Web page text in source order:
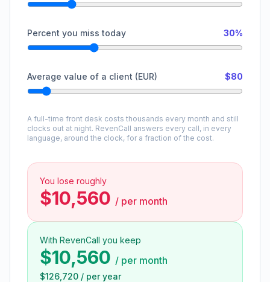
Percent you miss today 30%
Average value of a client (EUR) $80
A full-time front desk costs thousands every month and still
clocks out at night. RevenCall answers every call, in every
language, around the clock, for a fraction of the cost.
You lose roughly
$10,560 / per month
With RevenCall you keep
$10,560 / per month
$126,720 / per year